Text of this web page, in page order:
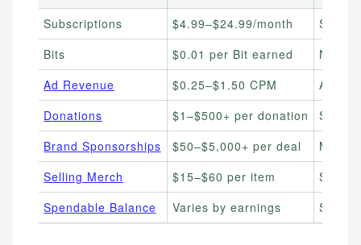
Subscriptions
$4.99–$24.99/month
Bits
$0.01 per Bit earned
New
Ad Revenue
$0.25–$1.50 CPM
Donations
$1–$500+ per donation
Brand Sponsorships
$50–$5,000+ per deal
Mid-
Selling Merch
$15–$60 per item
Spendable Balance
Varies by earnings